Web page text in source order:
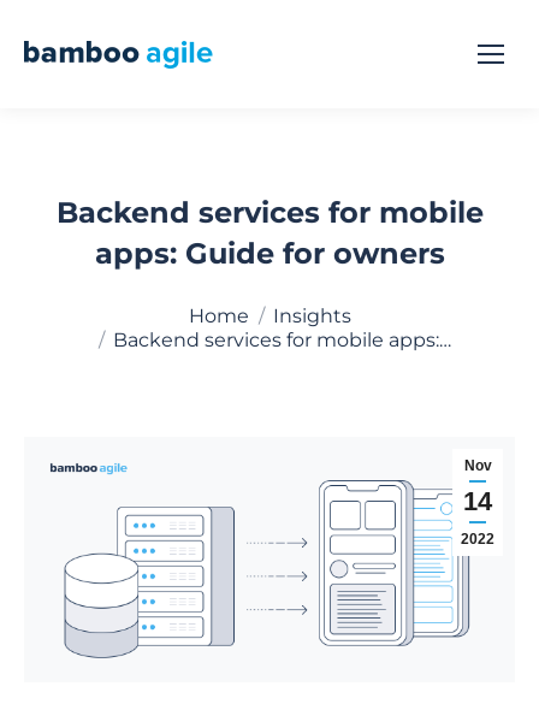
Backend services for mobile
apps: Guide for owners
Home
Insights
Backend services for mobile apps:…
Nov
14
2022